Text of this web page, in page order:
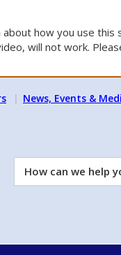
how you use this
will not work.
News, Events &
How
can